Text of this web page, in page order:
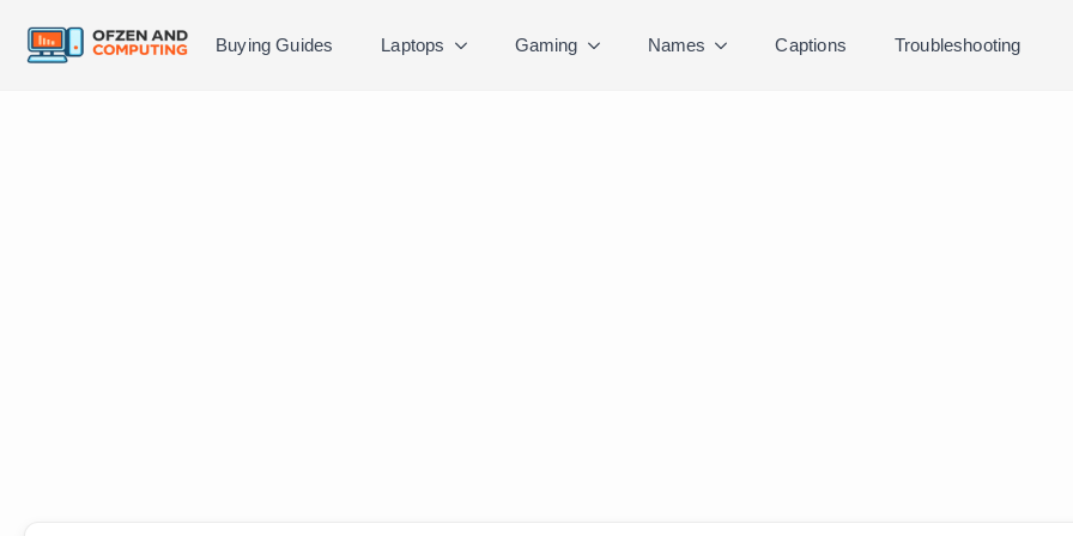
Buying Guides Laptops Gaming Names Captions Troubleshooting